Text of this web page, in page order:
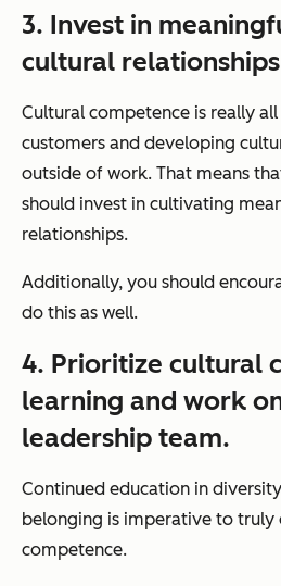
3. Invest in
cultural
Cultural competence is really
customers and developing
outside of work. That means
should invest in cultivating
relationships.
Additionally, you should
do this as well.
4. Prioritize cultural
learning and work
leadership team.
Continued education in
belonging is imperative to truly
competence.